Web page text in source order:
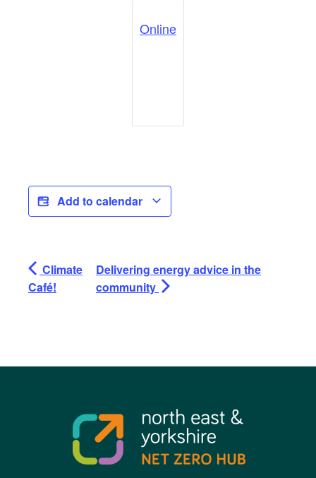
Online
Add to calendar
Climate
Café!
Delivering energy advice in the
community